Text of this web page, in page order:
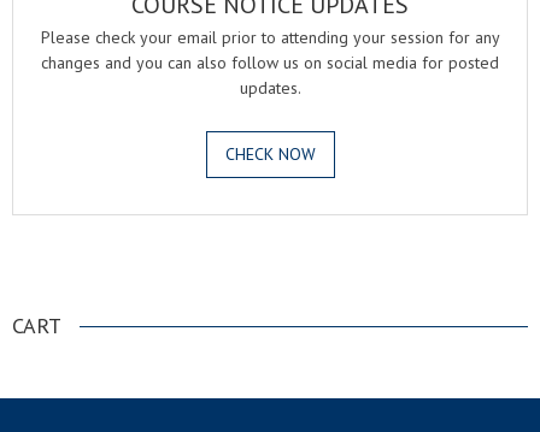
Please check your email prior to attending your session for any
changes and you can also follow us on social media for posted
updates.
CHECK NOW
CART